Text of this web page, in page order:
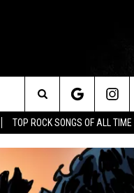
TOP ROCK SONGS OF ALL TIME
Search
The
Site